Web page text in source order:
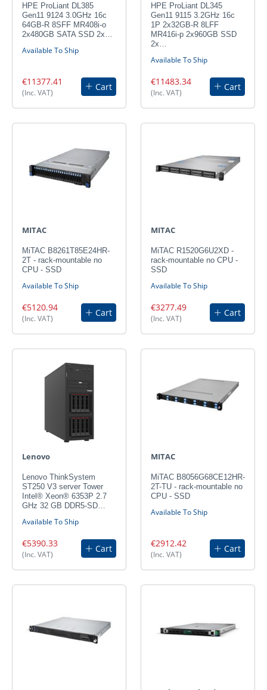
HPE ProLiant DL385
Gen11 9124 3.0GHz 16c
64GB-R 8SFF MR408i-o
2x480GB SATA SSD 2x…
Available To Ship
€11377.41
(Inc. VAT)
Cart
HPE ProLiant DL345
Gen11 9115 3.2GHz 16c
1P 2x32GB-R 8LFF
MR416i-p 2x960GB SSD
2x…
Available To Ship
€11483.34
(Inc. VAT)
Cart
MITAC
MiTAC B8261T85E24HR-
2T - rack-mountable no
CPU - SSD
Available To Ship
€5120.94
(Inc. VAT)
Cart
MITAC
MiTAC R1520G6U2XD -
rack-mountable no CPU -
SSD
Available To Ship
€3277.49
(Inc. VAT)
Cart
Lenovo
Lenovo ThinkSystem
ST250 V3 server Tower
Intel® Xeon® 6353P 2.7
GHz 32 GB DDR5-SD…
Available To Ship
€5390.33
(Inc. VAT)
Cart
MITAC
MiTAC B8056G68CE12HR-
2T-TU - rack-mountable no
CPU - SSD
Available To Ship
€2912.42
(Inc. VAT)
Cart